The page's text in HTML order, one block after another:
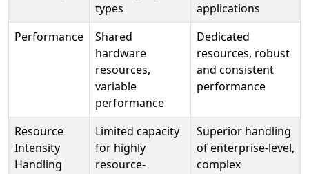
types
applications
Performance
Shared
hardware
resources,
variable
performance
Dedicated
resources, robust
and consistent
performance
Resource
Intensity
Handling
Limited capacity
for highly
resource-
Superior handling
of enterprise-level,
complex